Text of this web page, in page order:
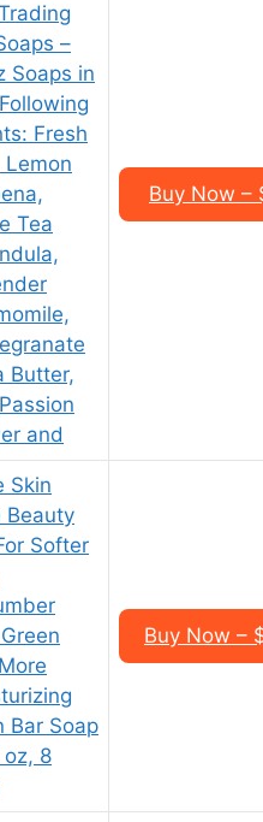
–
Soaps in
Fresh
Lemon
Tea
Butter,
and
Buy Now –
Skin
Beauty
Softer
Bar Soap
oz, 8
Buy Now –